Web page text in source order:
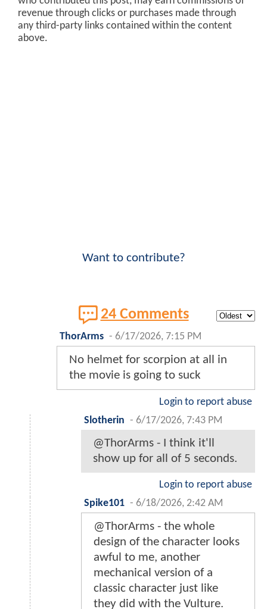
revenue through clicks or purchases made through
any third-party links contained within the content
above.
Want to contribute?
24 Comments
ThorArms - 6/17/2026, 7:15 PM
No helmet for scorpion at all in
the movie is going to suck
Login to report abuse
Slotherin - 6/17/2026, 7:43 PM
@ThorArms - I think it'll
show up for all of 5 seconds.
Login to report abuse
Spike101 - 6/18/2026, 2:42 AM
@ThorArms - the whole
design of the character looks
awful to me, another
mechanical version of a
classic character just like
they did with the Vulture.